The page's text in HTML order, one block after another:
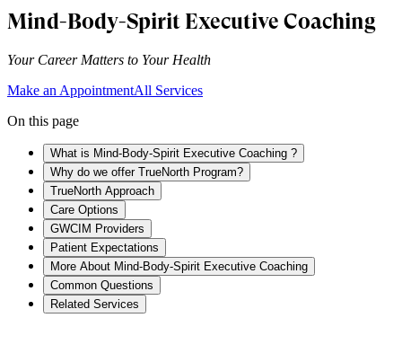
Mind-Body-Spirit Executive Coaching
Your Career Matters to Your Health
Make an AppointmentAll Services
On this page
What is Mind-Body-Spirit Executive Coaching ?
Why do we offer TrueNorth Program?
TrueNorth Approach
Care Options
GWCIM Providers
Patient Expectations
More About Mind-Body-Spirit Executive Coaching
Common Questions
Related Services